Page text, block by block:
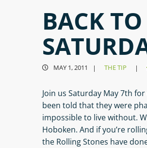
BACK
MAY 1, 2011 | THE TIP |
Join us Saturday May 7th
been told that they were
impossible to live without.
Hoboken. And if you’re
the Rolling Stones have